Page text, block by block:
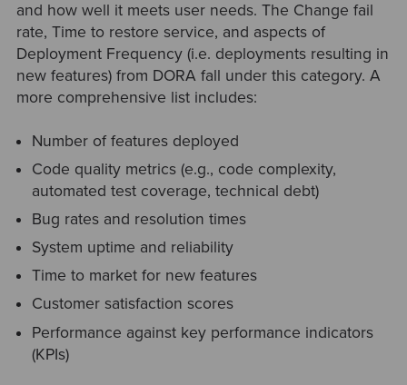
and how well it meets user needs. The Change fail
rate, Time to restore service, and aspects of
Deployment Frequency (i.e. deployments resulting in
new features) from DORA fall under this category. A
more comprehensive list includes:
Number of features deployed
Code quality metrics (e.g., code complexity,
automated test coverage, technical debt)
Bug rates and resolution times
System uptime and reliability
Time to market for new features
Customer satisfaction scores
Performance against key performance indicators
(KPIs)